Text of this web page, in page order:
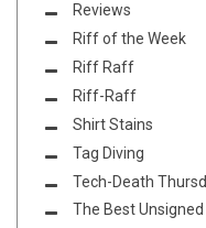
Reviews
Riff of the Week
Riff Raff
Riff-Raff
Shirt Stains
Tag Diving
Tech-Death
The Best